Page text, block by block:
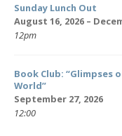
Sunday Lunch Out
August 16, 2026 –
12pm
Book Club: “Glimpses
World”
September 27, 2026
12:00